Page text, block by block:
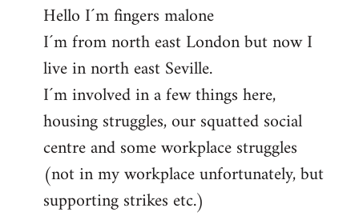
to
Welcome
libcom.org
Hello I´m fingers malone
I´m from north east London but now I
live in north east Seville.
I´m involved in a few things here,
housing struggles, our squatted social
centre and some workplace struggles
(not in my workplace unfortunately, but
supporting strikes etc.)